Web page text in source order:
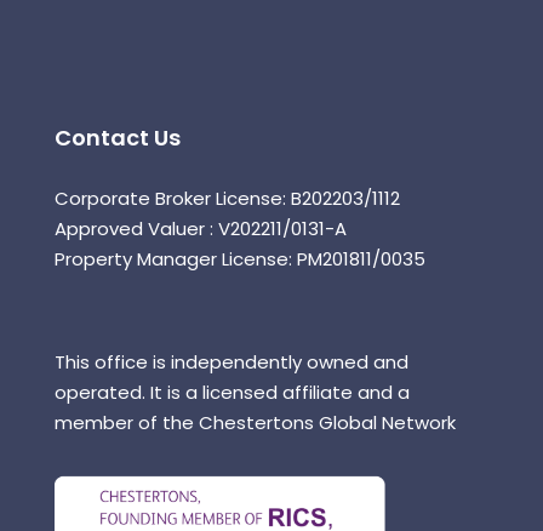
Contact Us
Corporate Broker License: B202203/1112
Approved Valuer : V202211/0131-A
Property Manager License: PM201811/0035
This office is independently owned and
operated. It is a licensed affiliate and a
member of the Chestertons Global Network